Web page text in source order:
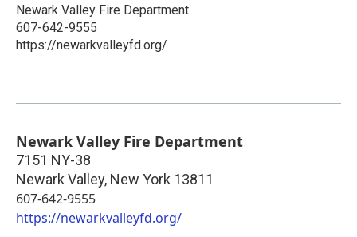
Newark Valley Fire Department
607-642-9555
https://newarkvalleyfd.org/
Newark Valley Fire Department
7151 NY-38
Newark Valley, New York 13811
607-642-9555
https://newarkvalleyfd.org/